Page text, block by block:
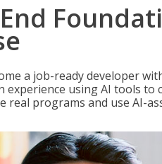
a job-ready developer
experience using AI tools
real programs and use AI-